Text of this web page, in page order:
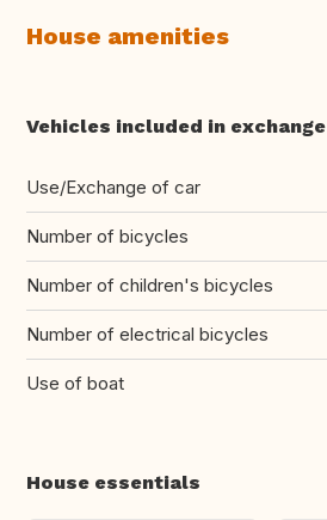
House amenities
Vehicles included in exchange
Use/Exchange of car
Number of bicycles
Number of children's bicycles
Number of electrical bicycles
Use of boat
House essentials